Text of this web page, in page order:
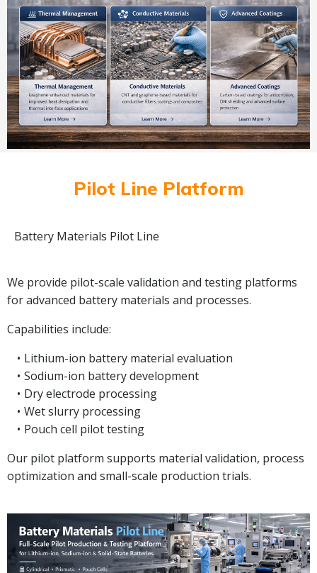
Pilot Line Platform
Battery Materials Pilot Line
We provide pilot-scale validation and testing platforms
for advanced battery materials and processes.
Capabilities include:
Lithium-ion battery material evaluation
Sodium-ion battery development
Dry electrode processing
Wet slurry processing
Pouch cell pilot testing
Our pilot platform supports material validation, process
optimization and small-scale production trials.